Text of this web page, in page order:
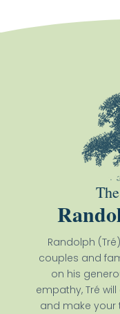
Randolph
couples and
on his
empathy, Tré
and make your